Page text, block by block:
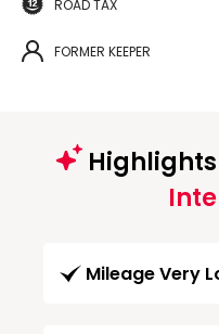
ROAD TAX
FORMER KEEPER
Mileage Very